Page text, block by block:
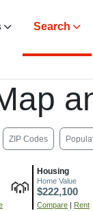
Search
ZIP Codes
Housing
Home Value
$222,100
Compare | Rent